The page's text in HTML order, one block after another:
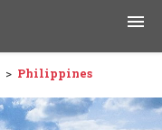
> Philippines